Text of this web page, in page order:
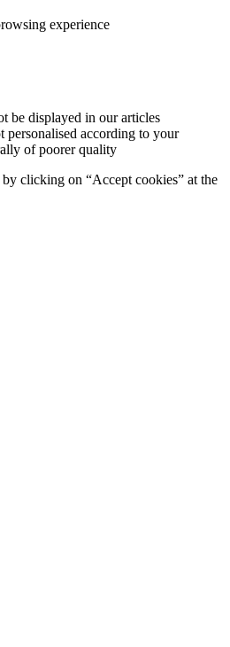
experience
be displayed in our articles
personalised according to your
of poorer quality
clicking on “Accept cookies” at the